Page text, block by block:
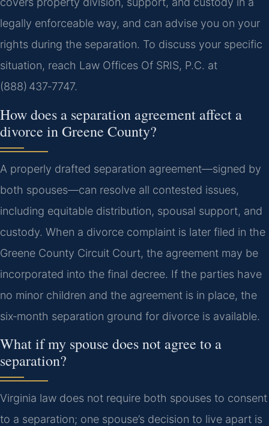
legally enforceable way, and can advise you on your
rights during the separation. To discuss your specific
situation, reach Law Offices Of SRIS, P.C. at
(888) 437‑7747.
How does a separation agreement affect a
divorce in Greene County?
A properly drafted separation agreement—signed by
both spouses—can resolve all contested issues,
including equitable distribution, spousal support, and
custody. When a divorce complaint is later filed in the
Greene County Circuit Court, the agreement may be
incorporated into the final decree. If the parties have
no minor children and the agreement is in place, the
six‑month separation ground for divorce is available.
What if my spouse does not agree to a
separation?
Virginia law does not require both spouses to consent
to a separation; one spouse’s decision to live apart is